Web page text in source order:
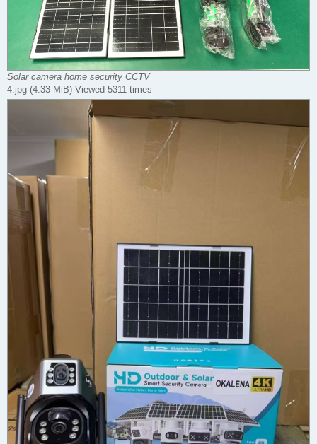
Solar camera home security CCTV
4.jpg (4.33 MiB) Viewed 5311 times